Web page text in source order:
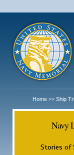
Home >> Ship
Navy
Stories of